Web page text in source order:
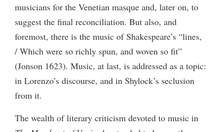
musicians for the Venetian masque and, later on, to
suggest the final reconciliation. But also, and
foremost, there is the music of Shakespeare’s “lines,
/ Which were so richly spun, and woven so fit”
(Jonson 1623). Music, at last, is addressed as a topic:
in Lorenzo’s discourse, and in Shylock’s seclusion
from it.
The wealth of literary criticism devoted to music in